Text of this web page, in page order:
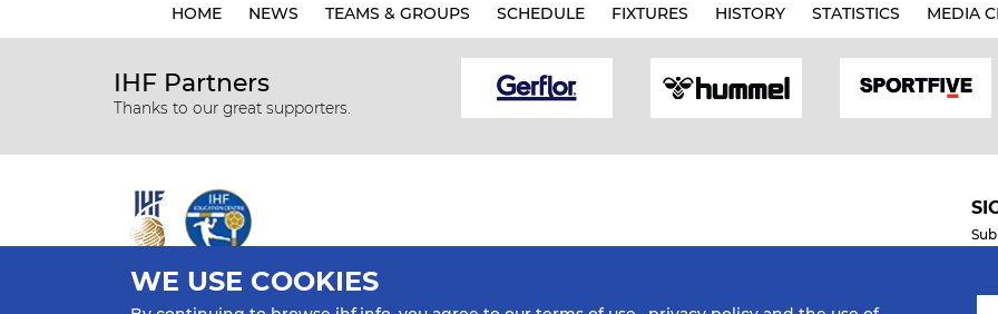
HOME NEWS TEAMS & GROUPS SCHEDULE FIXTURES HISTORY STATISTICS MEDIA
IHF Partners
Thanks to our great supporters.
All rights reserved © 2026 IHF
WE USE COOKIES